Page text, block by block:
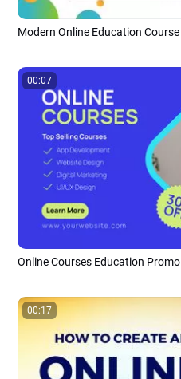
00:07
Online Courses Education Promo
00:17